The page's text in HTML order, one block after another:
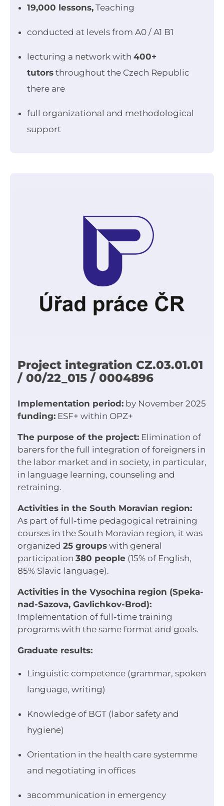
19,000 lessons,Teaching
conducted at levels from A0 / A1 B1
lecturing a network with 400+
tutorsthroughout the Czech Republic
there are
full organizational and methodological
support
Project integration CZ.03.01.01
/ 00/22_015 / 0004896
Implementation period: by November 2025
funding: ESF+ within OPZ+
The purpose of the project: Elimination of
barers for the full integration of foreigners in
the labor market and in society, in particular,
in language learning, counseling and
retraining.
Activities in the South Moravian region:
As part of full-time pedagogical retraining
courses in the South Moravian region, it was
organized 25 groups with general
participation 380 people (15% of English,
85% Slavic language).
Activities in the Vysochina region (Speka-
nad-Sazova, Gavlichkov-Brod):
Implementation of full-time training
programs with the same format and goals.
Graduate results:
Linguistic competence (grammar, spoken
language, writing)
Knowledge of BGT (labor safety and
hygiene)
Orientation in the health care systemme
and negotiating in offices
звcommunication in emergency